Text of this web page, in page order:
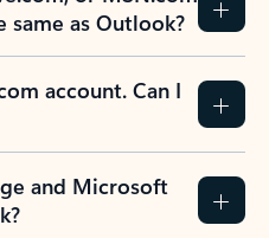
same as Outlook?
account. Can I
and Microsoft